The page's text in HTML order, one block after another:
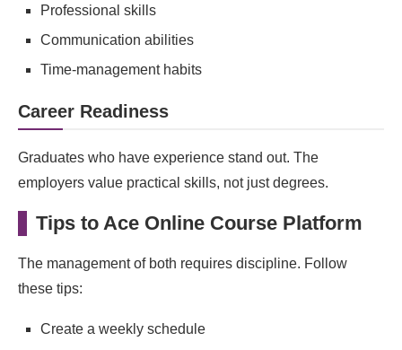
Professional skills
Communication abilities
Time‑management habits
Career Readiness
Graduates who have experience stand out. The
employers value practical skills, not just degrees.
Tips to Ace Online Course Platform
The management of both requires discipline. Follow
these tips:
Create a weekly schedule